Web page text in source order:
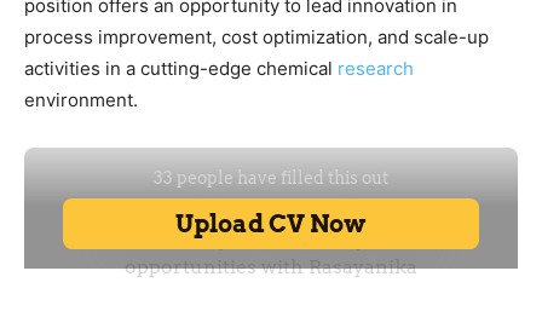
position offers an opportunity to lead innovation in
process improvement, cost optimization, and scale-up
activities in a cutting-edge chemical research
environment.